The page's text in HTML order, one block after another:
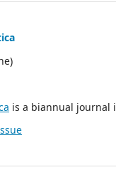
is a biannual journal